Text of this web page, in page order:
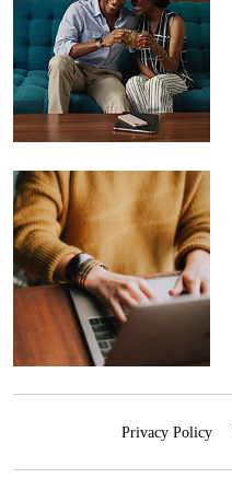
Privacy Policy